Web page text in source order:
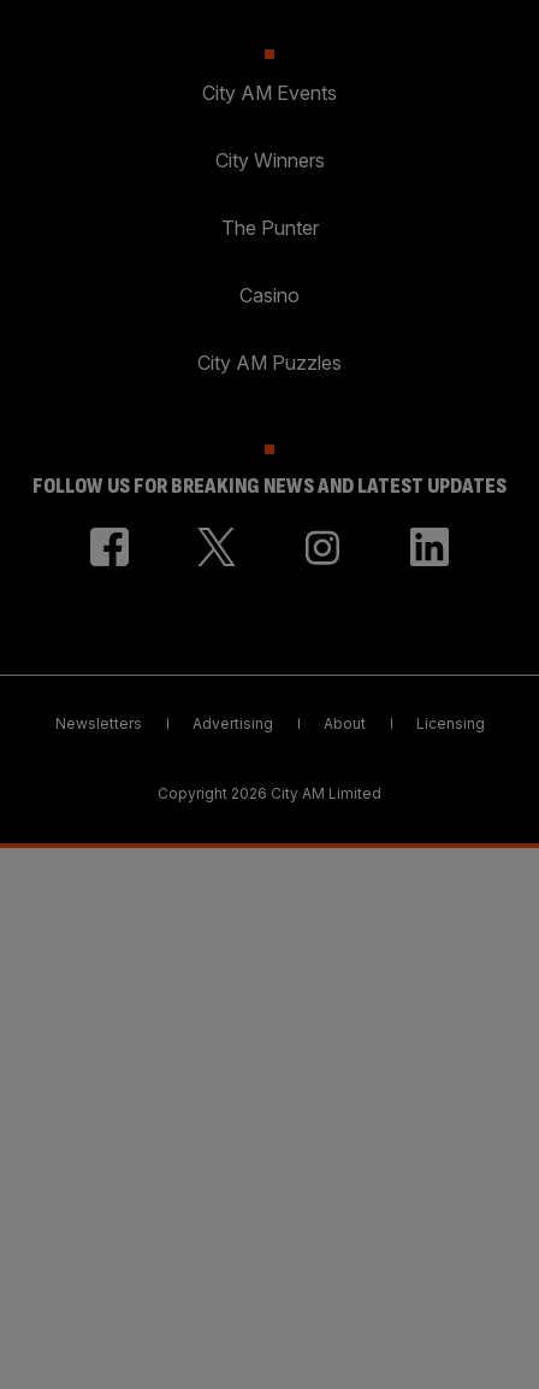
City AM Events
City Winners
The Punter
Casino
City AM Puzzles
FOLLOW US FOR BREAKING NEWS AND LATEST UPDATES
Newsletters Advertising About Licensing
Copyright 2026 City AM Limited